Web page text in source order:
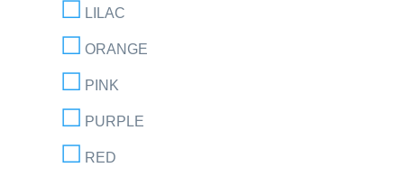
LILAC
ORANGE
PINK
PURPLE
RED